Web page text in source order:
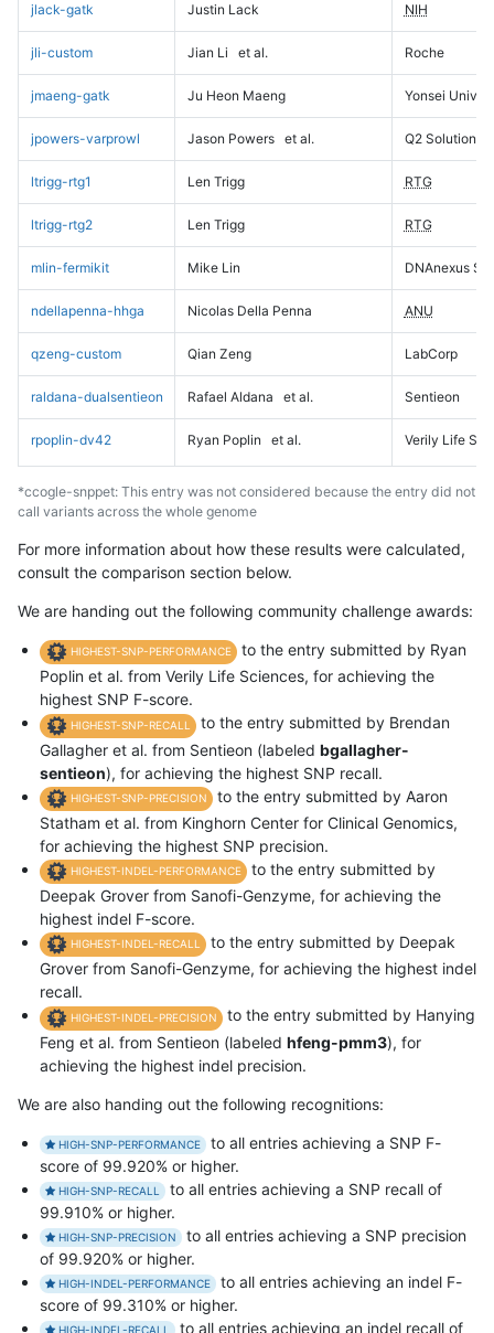
jlack-gatk Justin Lack NIH
jli-custom Jian Li et al. Roche
jmaeng-gatk Ju Heon Maeng Yonsei
jpowers-varprowl Jason Powers et al. Q2 Solutions
ltrigg-rtg1 Len Trigg RTG
ltrigg-rtg2 Len Trigg RTG
mlin-fermikit Mike Lin DNAnexus
ndellapenna-hhga Nicolas Della Penna ANU
qzeng-custom Qian Zeng LabCorp
raldana-dualsentieon Rafael Aldana et al. Sentieon
rpoplin-dv42 Ryan Poplin et al. Verily Life
*ccogle-snppet: This entry was not considered because the entry did not
call variants across the whole genome
For more information about how these results were calculated,
consult the comparison section below.
We are handing out the following community challenge awards:
HIGHEST-SNP-PERFORMANCE
to the entry submitted by Ryan
Poplin et al. from Verily Life Sciences, for achieving the
highest SNP F-score.
HIGHEST-SNP-RECALL
to the entry submitted by Brendan
Gallagher et al. from Sentieon (labeled bgallagher-
sentieon), for achieving the highest SNP recall.
HIGHEST-SNP-PRECISION
to the entry submitted by Aaron
Statham et al. from Kinghorn Center for Clinical Genomics,
for achieving the highest SNP precision.
HIGHEST-INDEL-PERFORMANCE
to the entry submitted by
Deepak Grover from Sanofi-Genzyme, for achieving the
highest indel F-score.
HIGHEST-INDEL-RECALL
to the entry submitted by Deepak
Grover from Sanofi-Genzyme, for achieving the highest indel
recall.
HIGHEST-INDEL-PRECISION
to the entry submitted by Hanying
Feng et al. from Sentieon (labeled hfeng-pmm3), for
achieving the highest indel precision.
We are also handing out the following recognitions:
HIGH-SNP-PERFORMANCE
to all entries achieving a SNP F-
score of 99.920% or higher.
HIGH-SNP-RECALL
to all entries achieving a SNP recall of
99.910% or higher.
HIGH-SNP-PRECISION
to all entries achieving a SNP precision
of 99.920% or higher.
HIGH-INDEL-PERFORMANCE
to all entries achieving an indel F-
score of 99.310% or higher.
HIGH-INDEL-RECALL to all entries achieving an indel recall of